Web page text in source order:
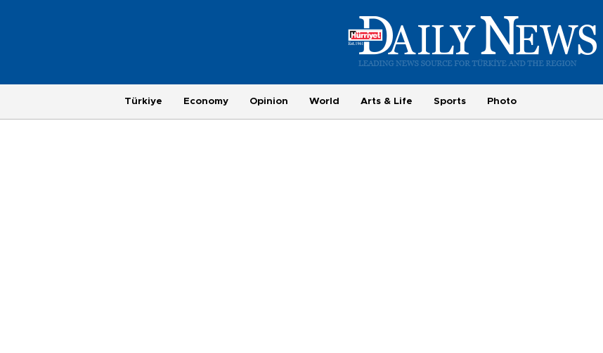
Türkiye Economy Opinion World Arts & Life Sports Photo